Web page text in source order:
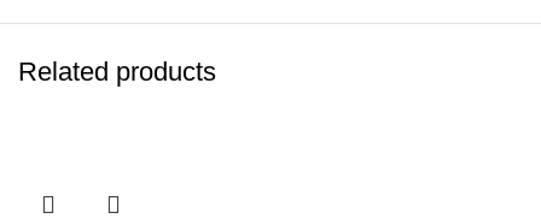
Related products